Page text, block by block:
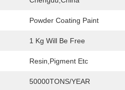
Powder Coating Paint
1 Kg Will Be Free
Resin,Pigment Etc
50000TONS/YEAR